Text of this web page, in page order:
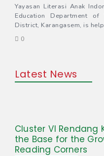
Yayasan Literasi Anak
Education Department
District, Karangasem, is
0
Latest News
Cluster VI Rendang
the Base for the
Reading Corners